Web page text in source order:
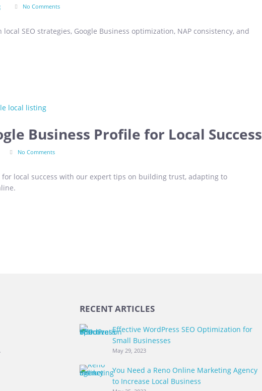
No Comments
SEO strategies, Google Business optimization, NAP consistency, and
Business Profile for Local Success
No Comments
for local success with our expert tips on building trust, adapting to
.
RECENT ARTICLES
Effective WordPress SEO Optimization for
Small Businesses
May 29, 2023
You Need a Reno Online Marketing Agency
to Increase Local Business